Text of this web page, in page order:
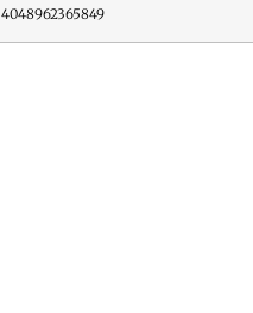
4048962365849